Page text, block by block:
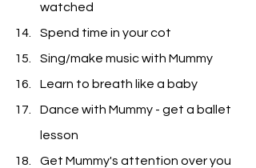
watched
Spend time in your cot
Sing/make music with Mummy
Learn to breath like a baby
Dance with Mummy - get a ballet
lesson
Get Mummy's attention over you